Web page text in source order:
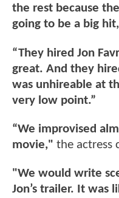
the rest because
going to be a big
“They hired Jon
great. And they
was unhireable at
very low point.”
“We improvised
movie," the actress
"We would write
Jon’s trailer. It was